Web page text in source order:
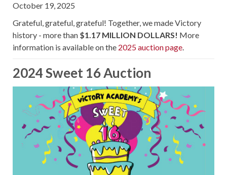
October 19, 2025
Grateful, grateful, grateful! Together, we made Victory
history - more than $1.17 MILLION DOLLARS! More
information is available on the 2025 auction page.
2024 Sweet 16 Auction